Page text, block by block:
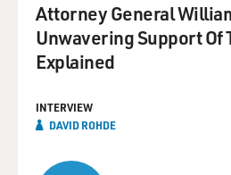
Attorney General
Unwavering Support Of
Explained
INTERVIEW
DAVID ROHDE